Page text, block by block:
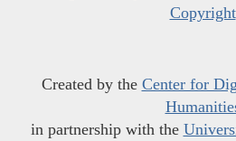
Copyright
Created by the Center for
in partnership with the